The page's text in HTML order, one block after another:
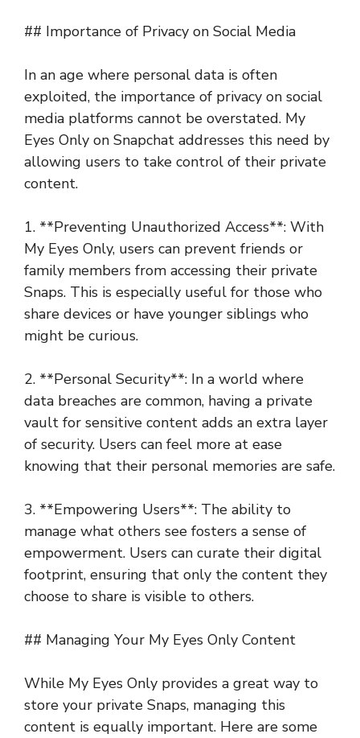
## Importance of Privacy on Social Media
In an age where personal data is often
exploited, the importance of privacy on social
media platforms cannot be overstated. My
Eyes Only on Snapchat addresses this need by
allowing users to take control of their private
content.
1. **Preventing Unauthorized Access**: With
My Eyes Only, users can prevent friends or
family members from accessing their private
Snaps. This is especially useful for those who
share devices or have younger siblings who
might be curious.
2. **Personal Security**: In a world where
data breaches are common, having a private
vault for sensitive content adds an extra layer
of security. Users can feel more at ease
knowing that their personal memories are safe.
3. **Empowering Users**: The ability to
manage what others see fosters a sense of
empowerment. Users can curate their digital
footprint, ensuring that only the content they
choose to share is visible to others.
## Managing Your My Eyes Only Content
While My Eyes Only provides a great way to
store your private Snaps, managing this
content is equally important. Here are some